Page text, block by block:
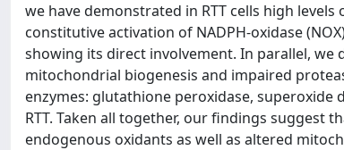
we have demonstrated in RTT cells high
constitutive activation of NADPH-oxidase
showing its direct involvement. In parallel,
mitochondrial biogenesis and impaired
enzymes: glutathione peroxidase,
RTT. Taken all together, our findings suggest
endogenous oxidants as well as altered